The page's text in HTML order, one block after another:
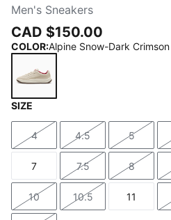
Men's Sneakers
CAD $150.00
COLOR:Alpine Snow-Dark Crimson
SIZE
Size
4
Size
4.5
Size
5
Size
7
Size
7.5
Size
8
Size
10
Size
10.5
Size
11